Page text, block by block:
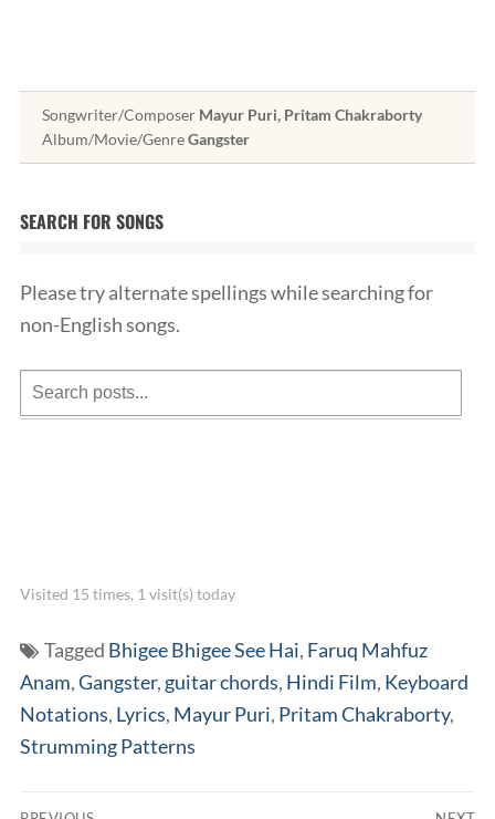
Songwriter/Composer Mayur Puri, Pritam Chakraborty
Album/Movie/GenreGangster
SEARCH FOR SONGS
Please try alternate spellings while searching for
non-English songs.
Visited 15 times, 1 visit(s) today
Tagged Bhigee Bhigee See Hai, Faruq Mahfuz
Anam,Gangster, guitar chords, Hindi Film, Keyboard
Notations, Lyrics, Mayur Puri, Pritam Chakraborty,
Strumming Patterns